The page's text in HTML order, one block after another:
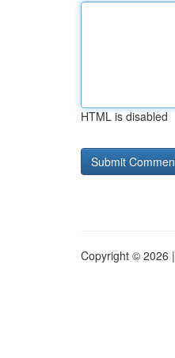
HTML is disabled
Copyright © 2026 |